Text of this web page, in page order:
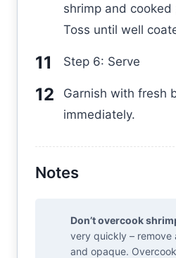
shrimp and
Toss until well
Step 6: Serve
Garnish with fresh
immediately.
Notes
Don’t overcook
very quickly – remove
and opaque.